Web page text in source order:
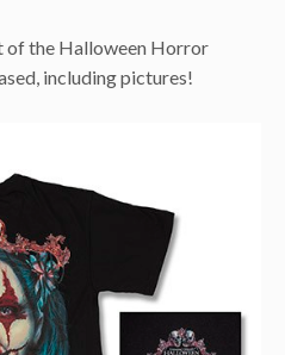
of the Halloween Horror
including pictures!